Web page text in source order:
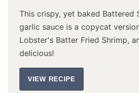
This crispy, yet baked Battered
garlic sauce is a copycat
Lobster's Batter Fried Shrimp,
delicious!
VIEW RECIPE